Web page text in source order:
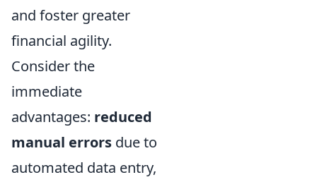
and foster greater
financial agility.
Consider the
immediate
advantages: reduced
manual errors due to
automated data entry,